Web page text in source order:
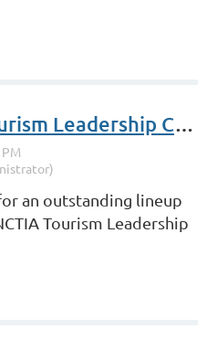
Visit NC at Tourism Leadership Conference
an outstanding lineup
Tourism Leadership